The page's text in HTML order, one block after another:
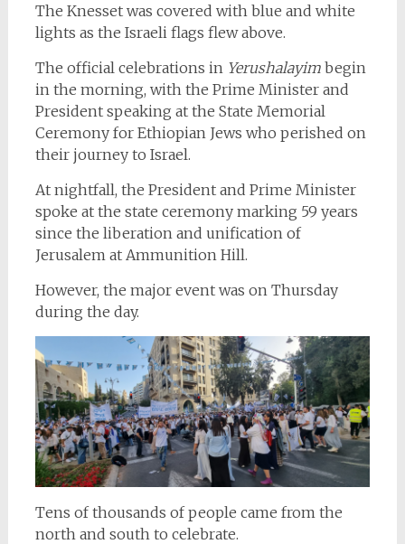
The Knesset was covered with blue and white
lights as the Israeli flags flew above.
The official celebrations in Yerushalayimbegin
in the morning, with the Prime Minister and
President speaking at the State Memorial
Ceremony for Ethiopian Jews who perished on
their journey to Israel.
At nightfall, the President and Prime Minister
spoke at the state ceremony marking 59 years
since the liberation and unification of
Jerusalem at Ammunition Hill.
However, the major event was on Thursday
during the day.
Tens of thousands of people came from the
north and south to celebrate.